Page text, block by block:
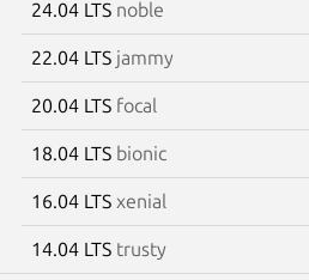
24.04 LTS noble
22.04 LTS jammy
20.04 LTS focal
18.04 LTS bionic
16.04 LTS xenial
14.04 LTS trusty